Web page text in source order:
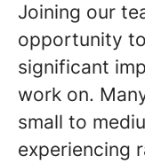
Joining our
opportunity
significant
work on.
small to
experiencing